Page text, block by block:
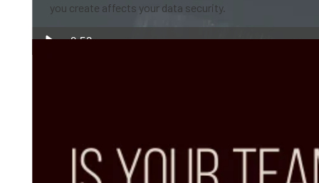
0:52
you create affects your data security.